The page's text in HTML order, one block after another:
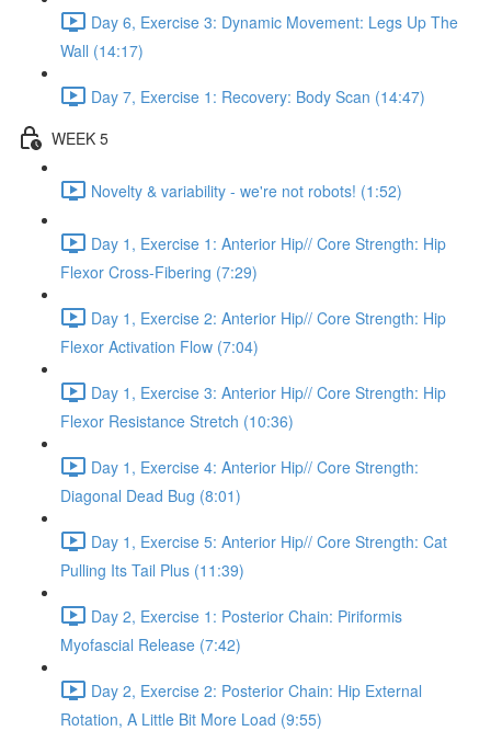
Day 6, Exercise 3: Dynamic Movement: Legs Up The
Wall (14:17)
Day 7, Exercise 1: Recovery: Body Scan (14:47)
WEEK 5
Novelty & variability - we're not robots! (1:52)
Day 1, Exercise 1: Anterior Hip// Core Strength: Hip
Flexor Cross-Fibering (7:29)
Day 1, Exercise 2: Anterior Hip// Core Strength: Hip
Flexor Activation Flow (7:04)
Day 1, Exercise 3: Anterior Hip// Core Strength: Hip
Flexor Resistance Stretch (10:36)
Day 1, Exercise 4: Anterior Hip// Core Strength:
Diagonal Dead Bug (8:01)
Day 1, Exercise 5: Anterior Hip// Core Strength: Cat
Pulling Its Tail Plus (11:39)
Day 2, Exercise 1: Posterior Chain: Piriformis
Myofascial Release (7:42)
Day 2, Exercise 2: Posterior Chain: Hip External
Rotation, A Little Bit More Load (9:55)